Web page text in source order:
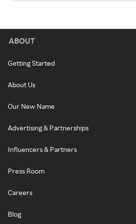
ABOUT
Getting Started
About Us
Our New Name
Advertising & Partnerships
Influencers & Partners
Press Room
Careers
Blog